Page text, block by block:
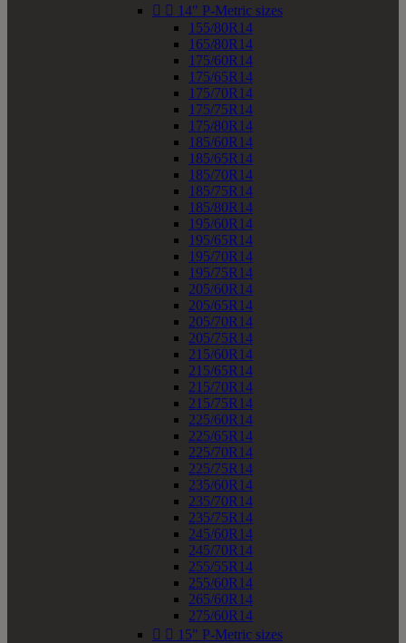
  14" P-Metric sizes
155/80R14
165/80R14
175/60R14
175/65R14
175/70R14
175/75R14
175/80R14
185/60R14
185/65R14
185/70R14
185/75R14
185/80R14
195/60R14
195/65R14
195/70R14
195/75R14
205/60R14
205/65R14
205/70R14
205/75R14
215/60R14
215/65R14
215/70R14
215/75R14
225/60R14
225/65R14
225/70R14
225/75R14
235/60R14
235/70R14
235/75R14
245/60R14
245/70R14
255/55R14
255/60R14
265/60R14
275/60R14
  15" P-Metric sizes